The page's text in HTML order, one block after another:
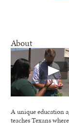
About
A unique education
teaches Texans